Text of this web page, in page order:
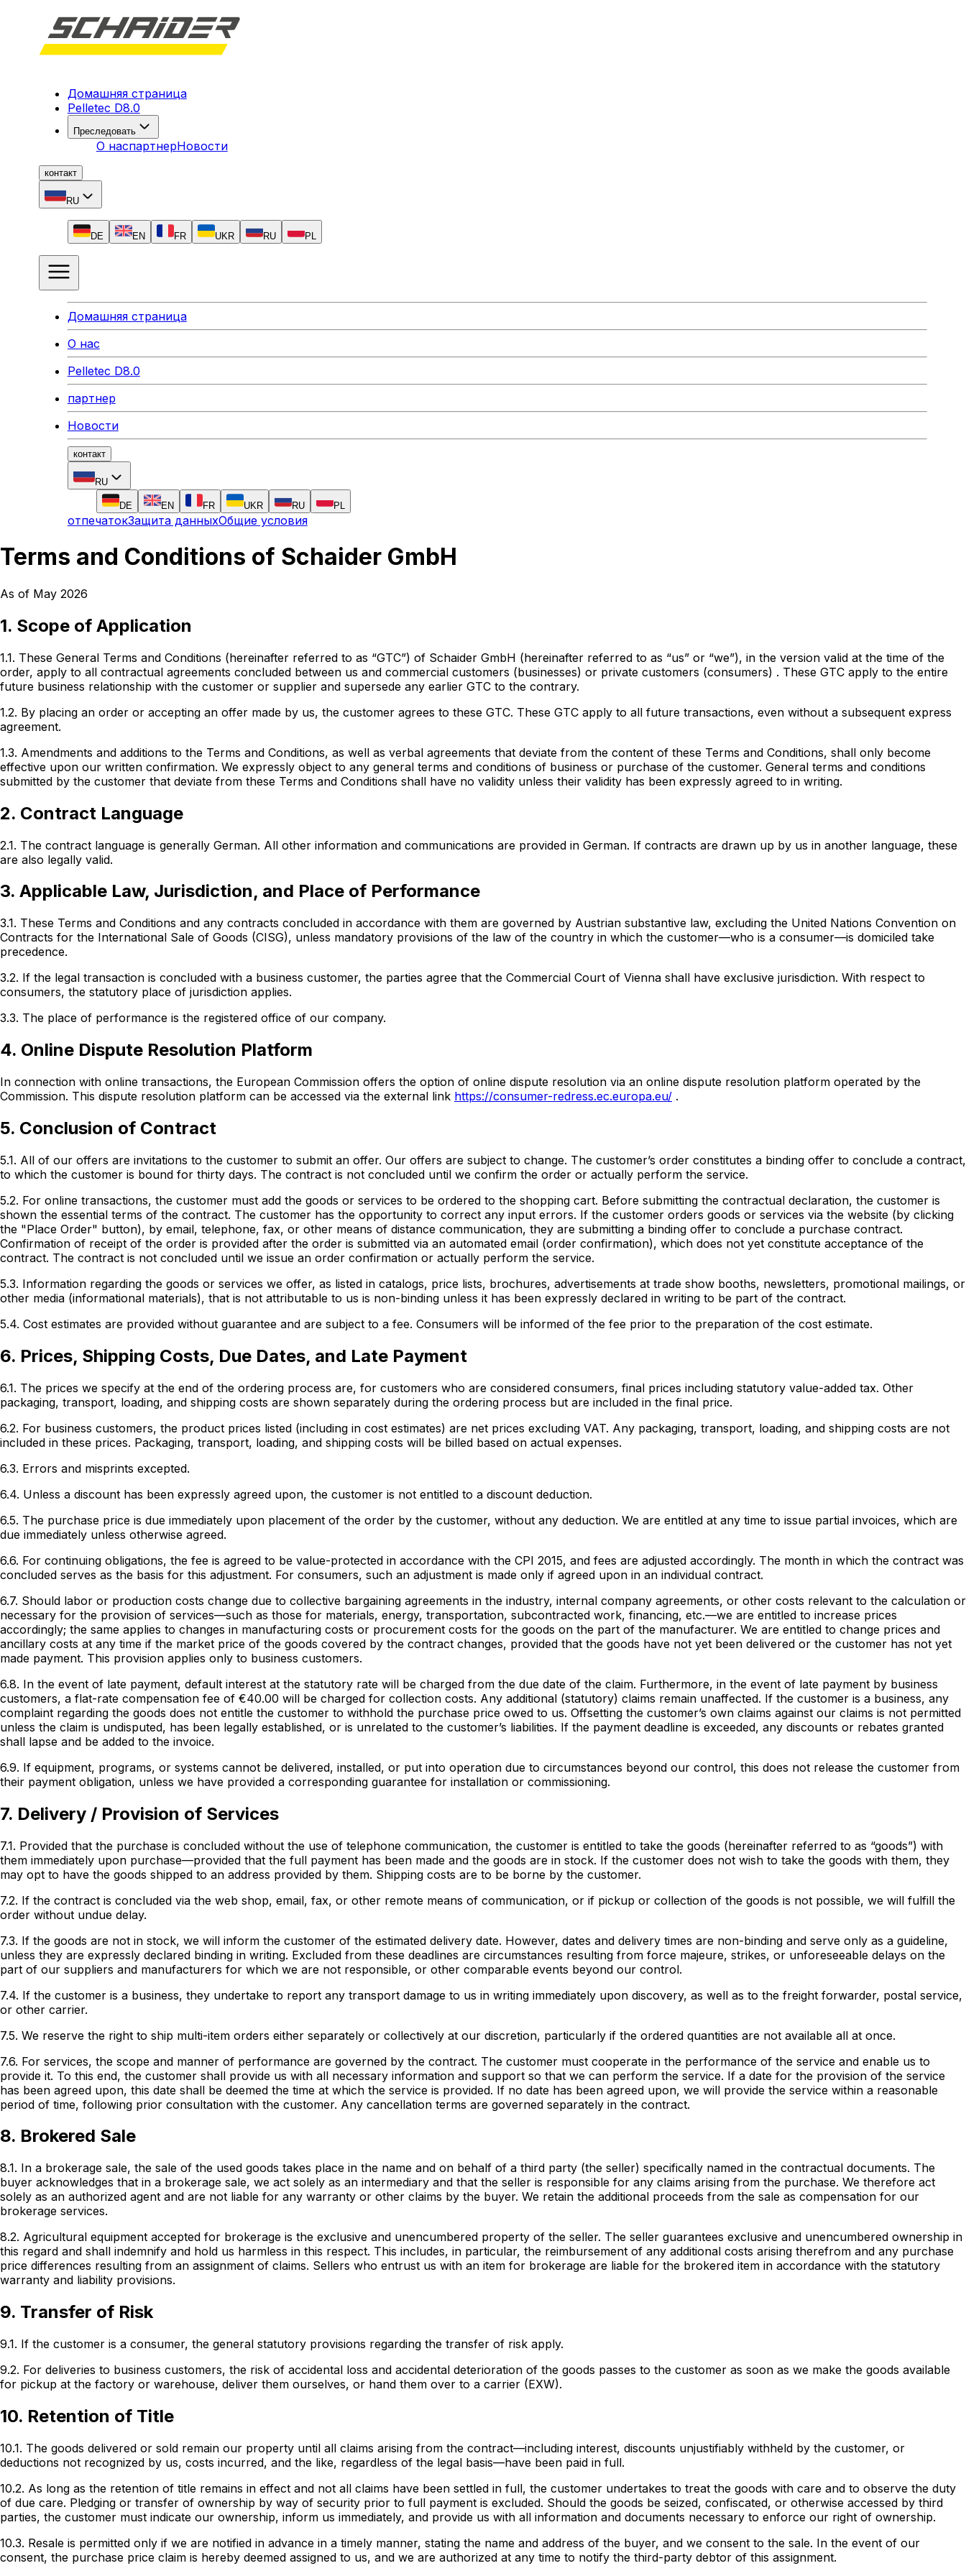
Домашняя страница
Pelletec D8.0
Преследовать
О наспартнерНовости
контакт
RU
DE EN FR UKR RU PL
Домашняя страница
О нас
Pelletec D8.0
партнер
Новости
контакт
RU
DE EN FR UKR RU PL
отпечатокЗащита данныхОбщие условия
Terms and Conditions of Schaider GmbH
As of May 2026
1. Scope of Application
1.1. These General Terms and Conditions (hereinafter referred to as “GTC”) of Schaider GmbH (hereinafter referred to as “us” or “we”), in the version valid at the time of the
order, apply to all contractual agreements concluded between us and commercial customers (businesses) or private customers (consumers) . These GTC apply to the entire
future business relationship with the customer or supplier and supersede any earlier GTC to the contrary.
1.2. By placing an order or accepting an offer made by us, the customer agrees to these GTC. These GTC apply to all future transactions, even without a subsequent express
agreement.
1.3. Amendments and additions to the Terms and Conditions, as well as verbal agreements that deviate from the content of these Terms and Conditions, shall only become
effective upon our written confirmation. We expressly object to any general terms and conditions of business or purchase of the customer. General terms and conditions
submitted by the customer that deviate from these Terms and Conditions shall have no validity unless their validity has been expressly agreed to in writing.
2. Contract Language
2.1. The contract language is generally German. All other information and communications are provided in German. If contracts are drawn up by us in another language, these
are also legally valid.
3. Applicable Law, Jurisdiction, and Place of Performance
3.1. These Terms and Conditions and any contracts concluded in accordance with them are governed by Austrian substantive law, excluding the United Nations Convention on
Contracts for the International Sale of Goods (CISG), unless mandatory provisions of the law of the country in which the customer—who is a consumer—is domiciled take
precedence.
3.2. If the legal transaction is concluded with a business customer, the parties agree that the Commercial Court of Vienna shall have exclusive jurisdiction. With respect to
consumers, the statutory place of jurisdiction applies.
3.3. The place of performance is the registered office of our company.
4. Online Dispute Resolution Platform
In connection with online transactions, the European Commission offers the option of online dispute resolution via an online dispute resolution platform operated by the
Commission. This dispute resolution platform can be accessed via the external link https://consumer-redress.ec.europa.eu/ .
5. Conclusion of Contract
5.1. All of our offers are invitations to the customer to submit an offer. Our offers are subject to change. The customer’s order constitutes a binding offer to conclude a contract,
to which the customer is bound for thirty days. The contract is not concluded until we confirm the order or actually perform the service.
5.2. For online transactions, the customer must add the goods or services to be ordered to the shopping cart. Before submitting the contractual declaration, the customer is
shown the essential terms of the contract. The customer has the opportunity to correct any input errors. If the customer orders goods or services via the website (by clicking
the "Place Order" button), by email, telephone, fax, or other means of distance communication, they are submitting a binding offer to conclude a purchase contract.
Confirmation of receipt of the order is provided after the order is submitted via an automated email (order confirmation), which does not yet constitute acceptance of the
contract. The contract is not concluded until we issue an order confirmation or actually perform the service.
5.3. Information regarding the goods or services we offer, as listed in catalogs, price lists, brochures, advertisements at trade show booths, newsletters, promotional mailings, or
other media (informational materials), that is not attributable to us is non-binding unless it has been expressly declared in writing to be part of the contract.
5.4. Cost estimates are provided without guarantee and are subject to a fee. Consumers will be informed of the fee prior to the preparation of the cost estimate.
6. Prices, Shipping Costs, Due Dates, and Late Payment
6.1. The prices we specify at the end of the ordering process are, for customers who are considered consumers, final prices including statutory value-added tax. Other
packaging, transport, loading, and shipping costs are shown separately during the ordering process but are included in the final price.
6.2. For business customers, the product prices listed (including in cost estimates) are net prices excluding VAT. Any packaging, transport, loading, and shipping costs are not
included in these prices. Packaging, transport, loading, and shipping costs will be billed based on actual expenses.
6.3. Errors and misprints excepted.
6.4. Unless a discount has been expressly agreed upon, the customer is not entitled to a discount deduction.
6.5. The purchase price is due immediately upon placement of the order by the customer, without any deduction. We are entitled at any time to issue partial invoices, which are
due immediately unless otherwise agreed.
6.6. For continuing obligations, the fee is agreed to be value-protected in accordance with the CPI 2015, and fees are adjusted accordingly. The month in which the contract was
concluded serves as the basis for this adjustment. For consumers, such an adjustment is made only if agreed upon in an individual contract.
6.7. Should labor or production costs change due to collective bargaining agreements in the industry, internal company agreements, or other costs relevant to the calculation or
necessary for the provision of services—such as those for materials, energy, transportation, subcontracted work, financing, etc.—we are entitled to increase prices
accordingly; the same applies to changes in manufacturing costs or procurement costs for the goods on the part of the manufacturer. We are entitled to change prices and
ancillary costs at any time if the market price of the goods covered by the contract changes, provided that the goods have not yet been delivered or the customer has not yet
made payment. This provision applies only to business customers.
6.8. In the event of late payment, default interest at the statutory rate will be charged from the due date of the claim. Furthermore, in the event of late payment by business
customers, a flat-rate compensation fee of €40.00 will be charged for collection costs. Any additional (statutory) claims remain unaffected. If the customer is a business, any
complaint regarding the goods does not entitle the customer to withhold the purchase price owed to us. Offsetting the customer’s own claims against our claims is not permitted
unless the claim is undisputed, has been legally established, or is unrelated to the customer’s liabilities. If the payment deadline is exceeded, any discounts or rebates granted
shall lapse and be added to the invoice.
6.9. If equipment, programs, or systems cannot be delivered, installed, or put into operation due to circumstances beyond our control, this does not release the customer from
their payment obligation, unless we have provided a corresponding guarantee for installation or commissioning.
7. Delivery / Provision of Services
7.1. Provided that the purchase is concluded without the use of telephone communication, the customer is entitled to take the goods (hereinafter referred to as “goods”) with
them immediately upon purchase—provided that the full payment has been made and the goods are in stock. If the customer does not wish to take the goods with them, they
may opt to have the goods shipped to an address provided by them. Shipping costs are to be borne by the customer.
7.2. If the contract is concluded via the web shop, email, fax, or other remote means of communication, or if pickup or collection of the goods is not possible, we will fulfill the
order without undue delay.
7.3. If the goods are not in stock, we will inform the customer of the estimated delivery date. However, dates and delivery times are non-binding and serve only as a guideline,
unless they are expressly declared binding in writing. Excluded from these deadlines are circumstances resulting from force majeure, strikes, or unforeseeable delays on the
part of our suppliers and manufacturers for which we are not responsible, or other comparable events beyond our control.
7.4. If the customer is a business, they undertake to report any transport damage to us in writing immediately upon discovery, as well as to the freight forwarder, postal service,
or other carrier.
7.5. We reserve the right to ship multi-item orders either separately or collectively at our discretion, particularly if the ordered quantities are not available all at once.
7.6. For services, the scope and manner of performance are governed by the contract. The customer must cooperate in the performance of the service and enable us to
provide it. To this end, the customer shall provide us with all necessary information and support so that we can perform the service. If a date for the provision of the service
has been agreed upon, this date shall be deemed the time at which the service is provided. If no date has been agreed upon, we will provide the service within a reasonable
period of time, following prior consultation with the customer. Any cancellation terms are governed separately in the contract.
8. Brokered Sale
8.1. In a brokerage sale, the sale of the used goods takes place in the name and on behalf of a third party (the seller) specifically named in the contractual documents. The
buyer acknowledges that in a brokerage sale, we act solely as an intermediary and that the seller is responsible for any claims arising from the purchase. We therefore act
solely as an authorized agent and are not liable for any warranty or other claims by the buyer. We retain the additional proceeds from the sale as compensation for our
brokerage services.
8.2. Agricultural equipment accepted for brokerage is the exclusive and unencumbered property of the seller. The seller guarantees exclusive and unencumbered ownership in
this regard and shall indemnify and hold us harmless in this respect. This includes, in particular, the reimbursement of any additional costs arising therefrom and any purchase
price differences resulting from an assignment of claims. Sellers who entrust us with an item for brokerage are liable for the brokered item in accordance with the statutory
warranty and liability provisions.
9. Transfer of Risk
9.1. If the customer is a consumer, the general statutory provisions regarding the transfer of risk apply.
9.2. For deliveries to business customers, the risk of accidental loss and accidental deterioration of the goods passes to the customer as soon as we make the goods available
for pickup at the factory or warehouse, deliver them ourselves, or hand them over to a carrier (EXW).
10. Retention of Title
10.1. The goods delivered or sold remain our property until all claims arising from the contract—including interest, discounts unjustifiably withheld by the customer, or
deductions not recognized by us, costs incurred, and the like, regardless of the legal basis—have been paid in full.
10.2. As long as the retention of title remains in effect and not all claims have been settled in full, the customer undertakes to treat the goods with care and to observe the duty
of due care. Pledging or transfer of ownership by way of security prior to full payment is excluded. Should the goods be seized, confiscated, or otherwise accessed by third
parties, the customer must indicate our ownership, inform us immediately, and provide us with all information and documents necessary to enforce our right of ownership.
10.3. Resale is permitted only if we are notified in advance in a timely manner, stating the name and address of the buyer, and we consent to the sale. In the event of our
consent, the purchase price claim is hereby deemed assigned to us, and we are authorized at any time to notify the third-party debtor of this assignment.